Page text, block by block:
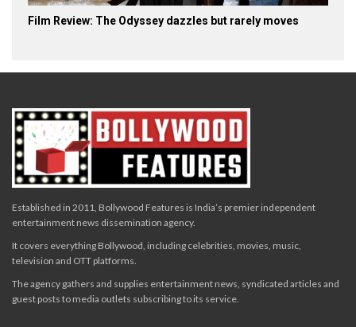
Film Review: The Odyssey dazzles but rarely moves
Established in 2011, Bollywood Features is India’s premier independent
entertainment news dissemination agency.
It covers everything Bollywood, including celebrities, movies, music,
television and OTT platforms.
The agency gathers and supplies entertainment news, syndicated articles and
guest posts to media outlets subscribing to its service.